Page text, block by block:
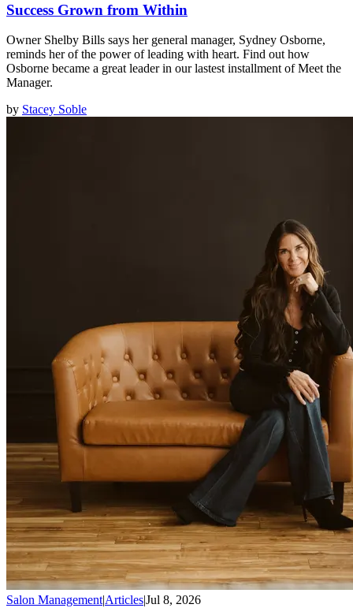
Success Grown from Within
Owner Shelby Bills says her general manager, Sydney Osborne,
reminds her of the power of leading with heart. Find out how
Osborne became a great leader in our lastest installment of Meet the
Manager.
by Stacey Soble
Salon Management|Articles|Jul 8, 2026